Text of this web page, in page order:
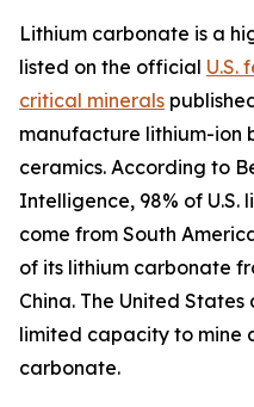
Lithium carbonate is a
listed on the official U.S.
critical minerals
manufacture lithium-ion
ceramics. According to
Intelligence, 98% of
come from South
of its lithium carbonate
China. The United
limited capacity to mine
carbonate.